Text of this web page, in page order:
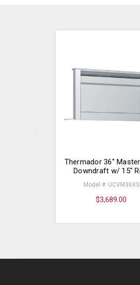
Thermador 36"
Downdraft w/ 15"
Model #: UCVM36XS
$3,689.00